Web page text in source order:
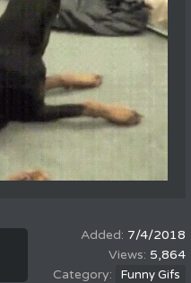
7/4/2018
5,864
Funny Gifs